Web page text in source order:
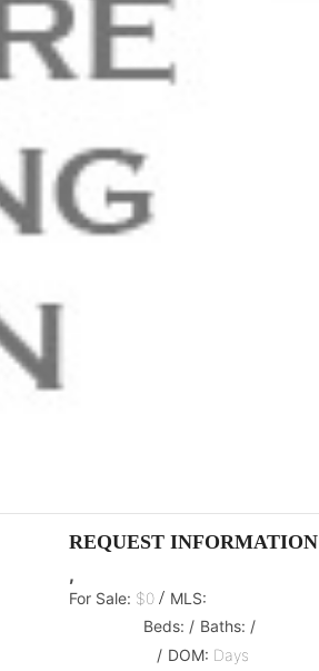
REQUEST INFORMATION
,
For Sale: $0/ MLS:
Beds: / Baths: /
/ DOM: Days